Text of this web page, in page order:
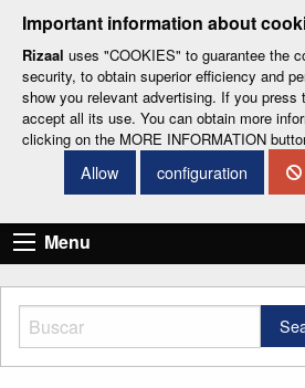
Important information about
Rizaal uses "COOKIES" to guarantee the
security, to obtain superior efficiency and
show you relevant advertising. If you
accept all its use. You can obtain more
clicking on the MORE INFORMATION
Allow configuration
- ESP-ENG-CAT-
Menu